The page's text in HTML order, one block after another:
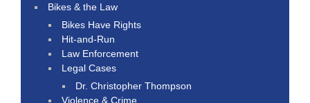
Bikes & the Law
Bikes Have Rights
Hit-and-Run
Law Enforcement
Legal Cases
Dr. Christopher Thompson
Violence & Crime